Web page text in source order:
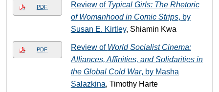
PDF Review of Typical Girls: The Rhetoric
of Womanhood in Comic Strips, by
Susan E. Kirtley, Shiamin Kwa
PDF Review of World Socialist Cinema:
Alliances, Affinities, and Solidarities in
the Global Cold War, by Masha
Salazkina, Timothy Harte